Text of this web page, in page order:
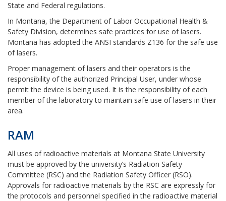
State and Federal regulations.
In Montana, the Department of Labor Occupational Health &
Safety Division, determines safe practices for use of lasers.
Montana has adopted the ANSI standards Z136 for the safe use
of lasers.
Proper management of lasers and their operators is the
responsibility of the authorized Principal User, under whose
permit the device is being used. It is the responsibility of each
member of the laboratory to maintain safe use of lasers in their
area.
RAM
All uses of radioactive materials at Montana State University
must be approved by the university’s Radiation Safety
Committee (RSC) and the Radiation Safety Officer (RSO).
Approvals for radioactive materials by the RSC are expressly for
the protocols and personnel specified in the radioactive material